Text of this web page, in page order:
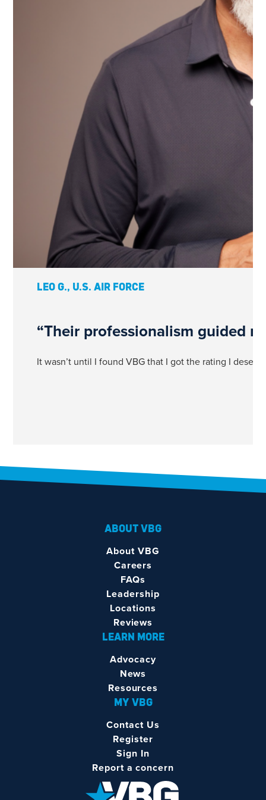
LEO G., U.S. AIR FORCE
“Their professionalism guided
It wasn’t until I found VBG that I got the rating I
ABOUT VBG
About VBG
Careers
FAQs
Leadership
Locations
Reviews
LEARN MORE
Advocacy
News
Resources
MY VBG
Contact Us
Register
Sign In
Report a concern